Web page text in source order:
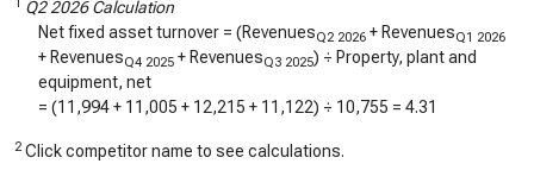
Q2 2026 Calculation
Net fixed asset turnover = (RevenuesQ2 2026 + RevenuesQ1 2026
+ RevenuesQ4 2025 + RevenuesQ3 2025) ÷ Property, plant and
equipment, net
= (11,994+ 11,005 + 12,215 + 11,122) ÷ 10,755 = 4.31
2 Click competitor name to see calculations.